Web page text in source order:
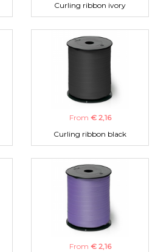
Curling ribbon ivory
From € 2,16
Curling ribbon black
From € 2,16